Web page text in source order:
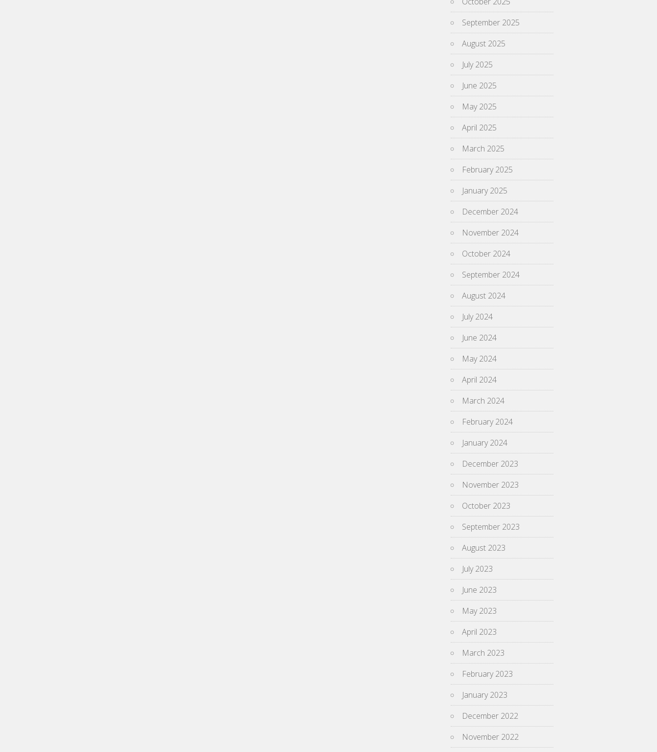
September 2025
August 2025
July 2025
June 2025
May 2025
April 2025
March 2025
February 2025
January 2025
December 2024
November 2024
October 2024
September 2024
August 2024
July 2024
June 2024
May 2024
April 2024
March 2024
February 2024
January 2024
December 2023
November 2023
October 2023
September 2023
August 2023
July 2023
June 2023
May 2023
April 2023
March 2023
February 2023
January 2023
December 2022
November 2022